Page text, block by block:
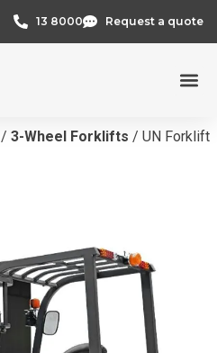
Request a quote
13 8000
/ 3-Wheel Forklifts / UN Forklift